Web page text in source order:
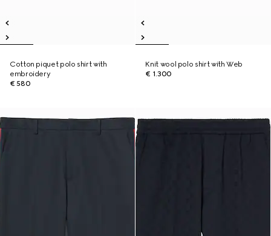
Cotton piquet polo shirt with
embroidery
€ 580
Knit wool polo shirt with Web
€ 1.300